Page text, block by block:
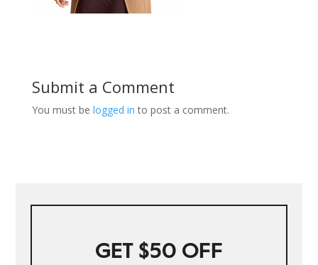
Submit a Comment
You must be logged in to post a comment.
GET $50 OFF